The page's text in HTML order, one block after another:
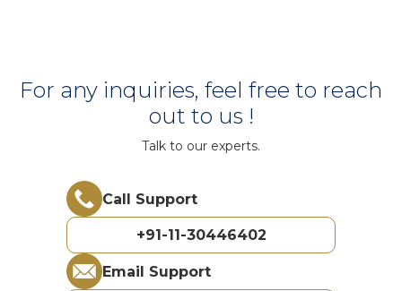
For any inquiries, feel free to reach
out to us !
Talk to our experts.
Call Support
+91-11-30446402
Email Support